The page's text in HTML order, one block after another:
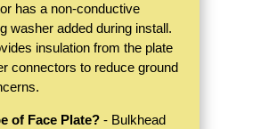
has a non-conductive
washer added during install.
insulation from the plate
connectors to reduce ground
of Face Plate? - Bulkhead